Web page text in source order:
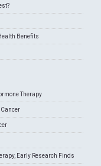
Benefits
Therapy
Early Research Finds